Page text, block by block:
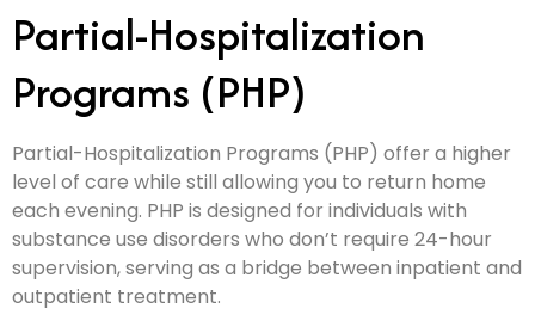
Partial-Hospitalization
Programs (PHP)
Partial-Hospitalization Programs (PHP) offer a higher
level of care while still allowing you to return home
each evening. PHP is designed for individuals with
substance use disorders who don’t require 24-hour
supervision, serving as a bridge between inpatient and
outpatient treatment.